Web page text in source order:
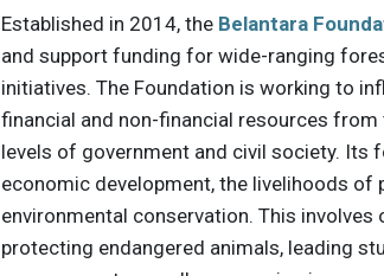
Established in 2014, the Belantara
and support funding for wide-ranging
initiatives. The Foundation is working to
financial and non-financial resources
levels of government and civil society. Its
economic development, the livelihoods of
environmental conservation. This
protecting endangered animals, leading